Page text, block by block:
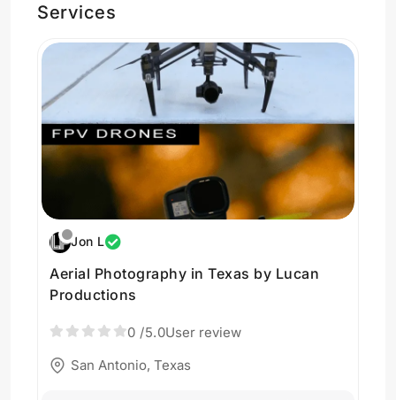
Services
Jon L
Aerial Photography in Texas by Lucan
Productions
0 /5.0User review
San Antonio, Texas